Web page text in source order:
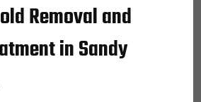
Removal and
in Sandy